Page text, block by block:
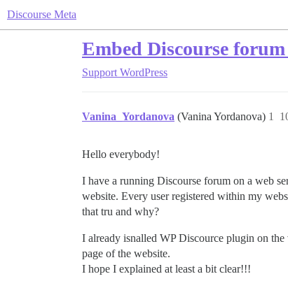
Discourse Meta
Embed Discourse
Support WordPress
Vanina_Yordanova (Vanina Yordanova) 1
Hello everybody!
I have a running Discourse forum on a web
website. Every user registered within my
that tru and why?
I already isnalled WP Discource plugin on
page of the website.
I hope I explained at least a bit clear!!!